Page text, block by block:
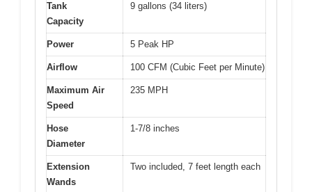
Tank
Capacity
9 gallons (34 liters)
Power 5 Peak HP
Airflow 100 CFM (Cubic Feet per Minute)
Maximum Air
Speed
235 MPH
Hose
Diameter
1-7/8 inches
Extension
Wands
Two included, 7 feet length each